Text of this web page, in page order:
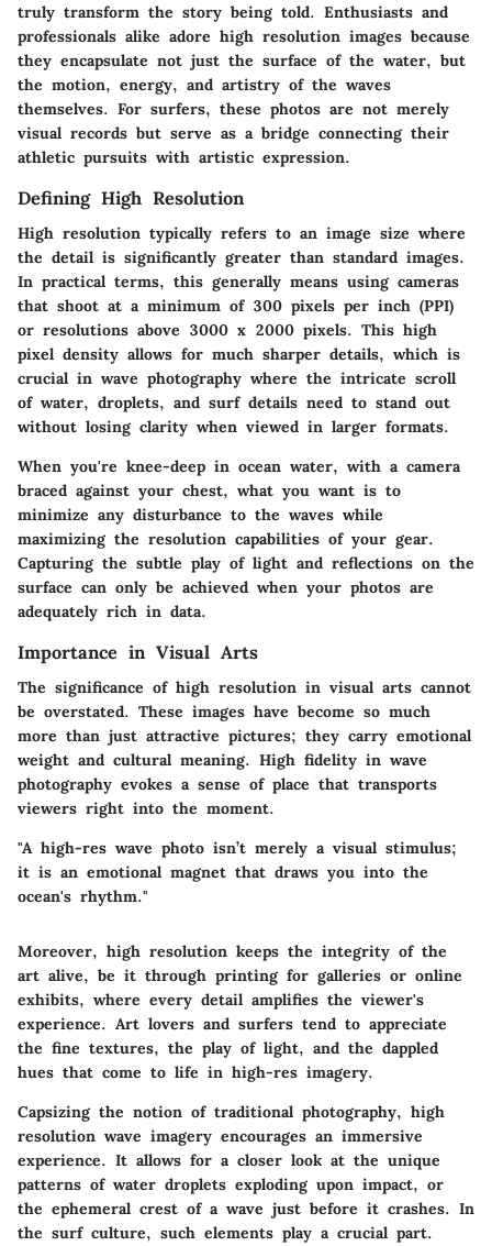
truly transform the story being told. Enthusiasts and
professionals alike adore high resolution images because
they encapsulate not just the surface of the water, but
the motion, energy, and artistry of the waves
themselves. For surfers, these photos are not merely
visual records but serve as a bridge connecting their
athletic pursuits with artistic expression.
Defining High Resolution
High resolution typically refers to an image size where
the detail is significantly greater than standard images.
In practical terms, this generally means using cameras
that shoot at a minimum of 300 pixels per inch (PPI)
or resolutions above 3000 x 2000 pixels. This high
pixel density allows for much sharper details, which is
crucial in wave photography where the intricate scroll
of water, droplets, and surf details need to stand out
without losing clarity when viewed in larger formats.
When you're knee-deep in ocean water, with a camera
braced against your chest, what you want is to
minimize any disturbance to the waves while
maximizing the resolution capabilities of your gear.
Capturing the subtle play of light and reflections on the
surface can only be achieved when your photos are
adequately rich in data.
Importance in Visual Arts
The significance of high resolution in visual arts cannot
be overstated. These images have become so much
more than just attractive pictures; they carry emotional
weight and cultural meaning. High fidelity in wave
photography evokes a sense of place that transports
viewers right into the moment.
"A high-res wave photo isn’t merely a visual stimulus;
it is an emotional magnet that draws you into the
ocean's rhythm."
Moreover, high resolution keeps the integrity of the
art alive, be it through printing for galleries or online
exhibits, where every detail amplifies the viewer's
experience. Art lovers and surfers tend to appreciate
the fine textures, the play of light, and the dappled
hues that come to life in high-res imagery.
Capsizing the notion of traditional photography, high
resolution wave imagery encourages an immersive
experience. It allows for a closer look at the unique
patterns of water droplets exploding upon impact, or
the ephemeral crest of a wave just before it crashes. In
the surf culture, such elements play a crucial part.